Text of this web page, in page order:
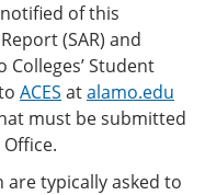
of this
(SAR) and
Student
ACES atalamo.edu
must be submitted
typically asked to